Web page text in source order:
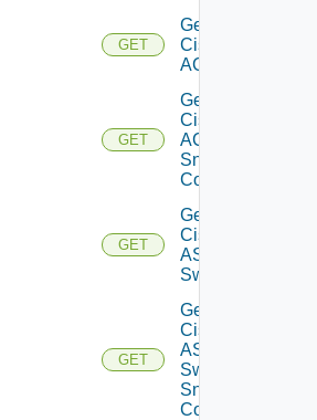
GET
Get
Cisco
ACI
GET
Get
Cisco
ACI
Snmp
Config
GET
Get
Cisco
ASRXR
Switch
GET
Get
Cisco
ASRXR
Switch
Snmp
Config